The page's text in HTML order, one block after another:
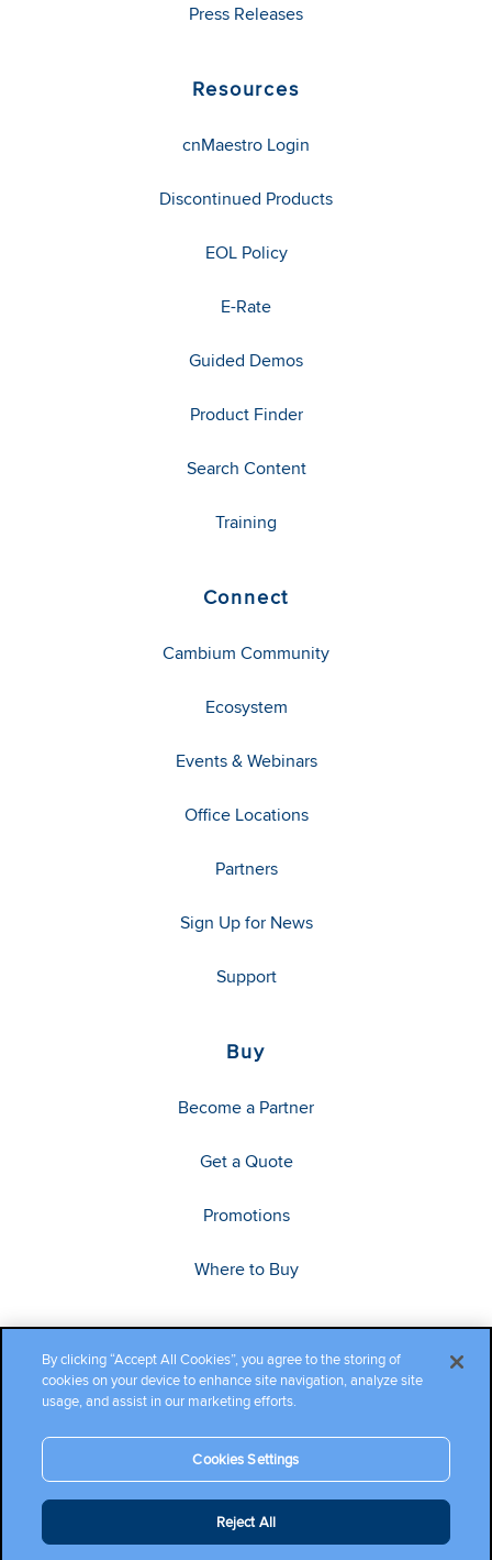
Press Releases
Resources
cnMaestro Login
Discontinued Products
EOL Policy
E-Rate
Guided Demos
Product Finder
Search Content
Training
Connect
Cambium Community
Ecosystem
Events & Webinars
Office Locations
Partners
Sign Up for News
Support
Buy
Become a Partner
Get a Quote
Promotions
Where to Buy
Copyright ©2026 Cambium Networks, Ltd. All rights reserved.
By clicking “Accept All Cookies”, you agree to the storing of
cookies on your device to enhance site navigation, analyze site
usage, and assist in our marketing efforts.
Cookies Settings
Reject All